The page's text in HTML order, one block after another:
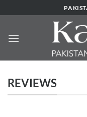
to
REVIEWS